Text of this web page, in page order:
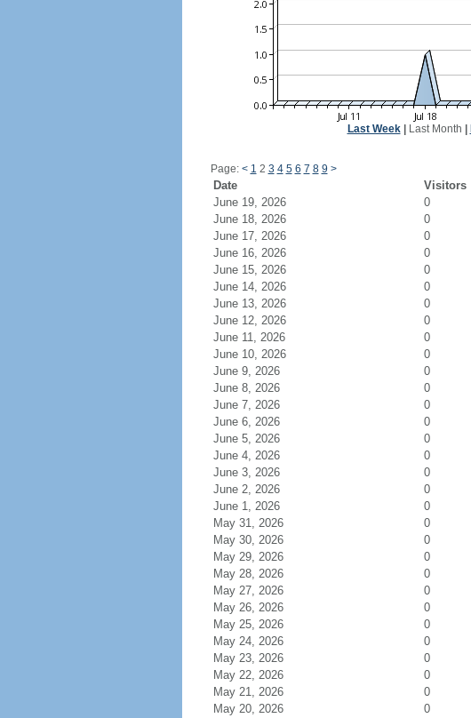
Last Week| Last Month
Page: < 1 2 3 4 5 6 7 8 9 >
Date Visitors
June 19, 2026
0
June 18, 2026
0
June 17, 2026
0
June 16, 2026
0
June 15, 2026
0
June 14, 2026
0
June 13, 2026
0
June 12, 2026
0
June 11, 2026
0
June 10, 2026
0
June 9, 2026
0
June 8, 2026
0
June 7, 2026
0
June 6, 2026
0
June 5, 2026
0
June 4, 2026
0
June 3, 2026
0
June 2, 2026
0
June 1, 2026
0
May 31, 2026
0
May 30, 2026
0
May 29, 2026
0
May 28, 2026
0
May 27, 2026
0
May 26, 2026
0
May 25, 2026
0
May 24, 2026
0
May 23, 2026
0
May 22, 2026
0
May 21, 2026
0
May 20, 2026
0